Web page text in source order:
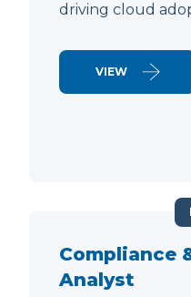
driving cloud
VIEW
Compliance
Analyst